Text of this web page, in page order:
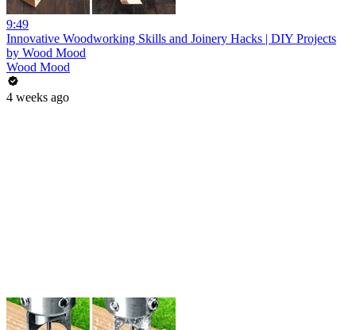
9:49
Innovative Woodworking Skills and Joinery Hacks | DIY Projects
by Wood Mood
Wood Mood
4 weeks ago